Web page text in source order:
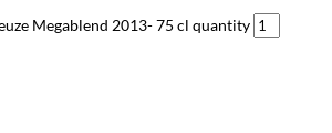
Megablend 2013- 75 cl quantity